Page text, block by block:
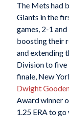
The Mets had
Giants in the
games, 2-1 and
boosting their
and extending
Division to five
finale, New
Dwight
Award winner
1.25 ERA to